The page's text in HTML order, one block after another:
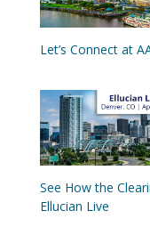
Let’s Connect at
See How the
Ellucian Live